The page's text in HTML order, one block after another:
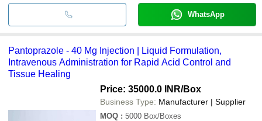
WhatsApp
Pantoprazole - 40 Mg Injection | Liquid Formulation,
Intravenous Administration for Rapid Acid Control and
Tissue Healing
Price: 35000.0 INR/Box
Business Type: Manufacturer | Supplier
MOQ : 5000 Box/Boxes